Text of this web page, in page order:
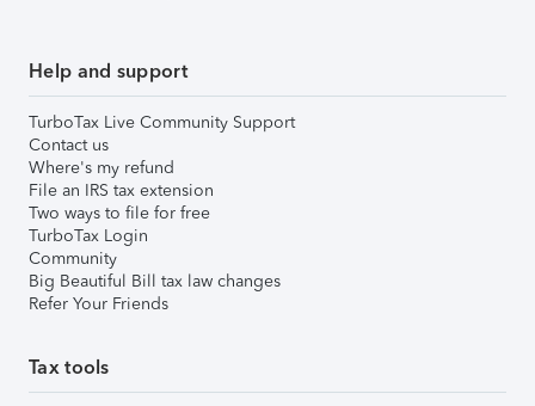
Help and support
TurboTax Live Community Support
Contact us
Where's my refund
File an IRS tax extension
Two ways to file for free
TurboTax Login
Community
Big Beautiful Bill tax law changes
Refer Your Friends
Tax tools